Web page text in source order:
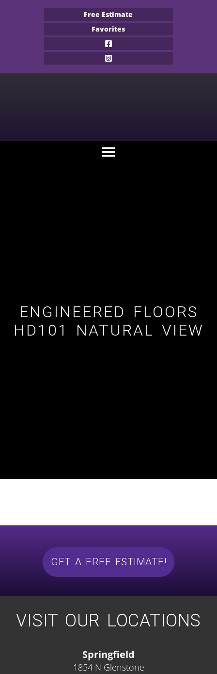
Free Estimate
Favorites
ENGINEERED FLOORS
HD101 NATURAL VIEW
GET A FREE ESTIMATE!
VISIT OUR LOCATIONS
Springfield
1854 N Glenstone